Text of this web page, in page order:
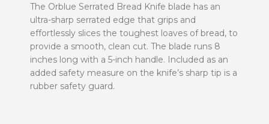
The Orblue Serrated Bread Knife blade has an
ultra-sharp serrated edge that grips and
effortlessly slices the toughest loaves of bread, to
provide a smooth, clean cut. The blade runs 8
inches long with a 5-inch handle. Included as an
added safety measure on the knife’s sharp tip is a
rubber safety guard.